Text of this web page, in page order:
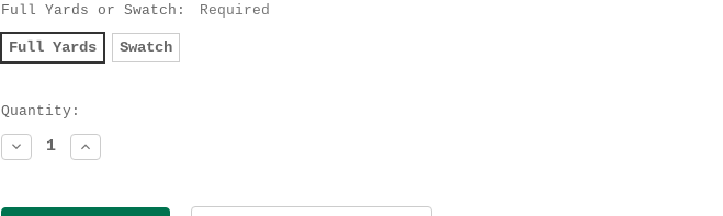
Full Yards or Swatch: Required
Full Yards Swatch
Current
Stock:
Quantity:
Decrease
Quantity:
Increase
Quantity: